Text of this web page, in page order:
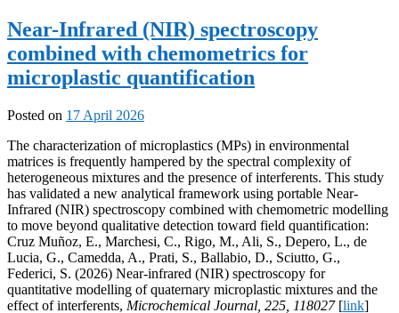
Near-Infrared (NIR) spectroscopy
combined with chemometrics for
microplastic quantification
Posted on 17 April 2026
The characterization of microplastics (MPs) in environmental
matrices is frequently hampered by the spectral complexity of
heterogeneous mixtures and the presence of interferents. This study
has validated a new analytical framework using portable Near-
Infrared (NIR) spectroscopy combined with chemometric modelling
to move beyond qualitative detection toward field quantification:
Cruz Muñoz, E., Marchesi, C., Rigo, M., Ali, S., Depero, L., de
Lucia, G., Camedda, A., Prati, S., Ballabio, D., Sciutto, G.,
Federici, S. (2026) Near-infrared (NIR) spectroscopy for
quantitative modelling of quaternary microplastic mixtures and the
effect of interferents, Microchemical Journal, 225, 118027[link]